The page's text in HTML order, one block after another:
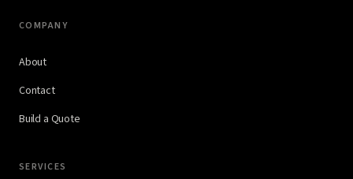
COMPANY
About
Contact
Build a Quote
SERVICES